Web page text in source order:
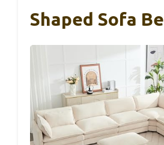
Shaped Sofa